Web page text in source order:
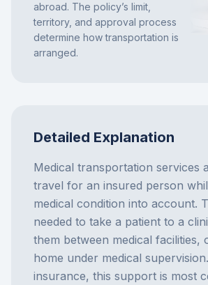
abroad. The policy’s limit,
territory, and approval process
determine how transportation is
arranged.
Detailed Explanation
Medical transportation services
travel for an insured person
medical condition into account.
needed to take a patient to a
them between medical facilities,
home under medical
insurance, this support is most